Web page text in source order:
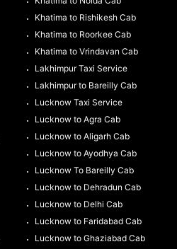
Khatima to Rishikesh Cab
Khatima to Roorkee Cab
Khatima to Vrindavan Cab
Lakhimpur Taxi Service
Lakhimpur to Bareilly Cab
Lucknow Taxi Service
Lucknow to Agra Cab
Lucknow to Aligarh Cab
Lucknow to Ayodhya Cab
Lucknow To Bareilly Cab
Lucknow to Dehradun Cab
Lucknow to Delhi Cab
Lucknow to Faridabad Cab
Lucknow to Ghaziabad Cab